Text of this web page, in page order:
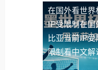
在国外看世界
IP受限制在国
比亚当前IP受
限制看中文解